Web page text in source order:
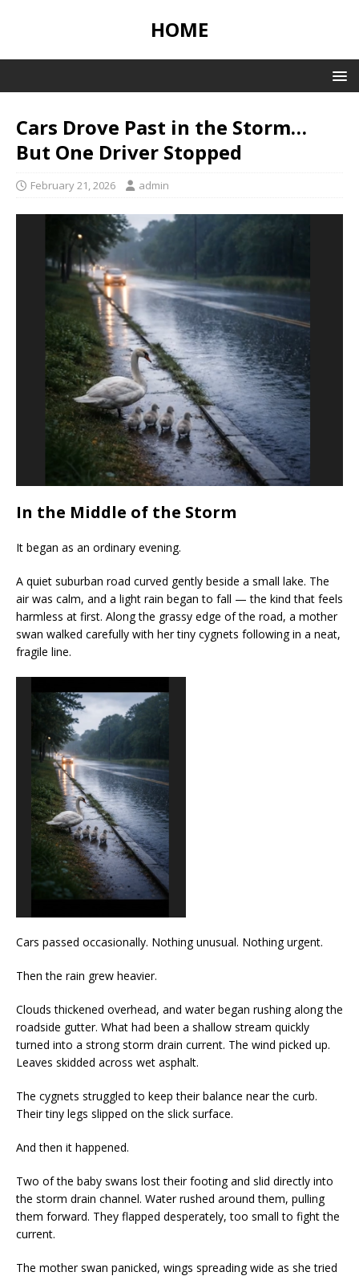
HOME
Cars Drove Past in the Storm…
But One Driver Stopped
February 21, 2026 admin
In the Middle of the Storm
It began as an ordinary evening.
A quiet suburban road curved gently beside a small lake. The
air was calm, and a light rain began to fall — the kind that feels
harmless at first. Along the grassy edge of the road, a mother
swan walked carefully with her tiny cygnets following in a neat,
fragile line.
Cars passed occasionally. Nothing unusual. Nothing urgent.
Then the rain grew heavier.
Clouds thickened overhead, and water began rushing along the
roadside gutter. What had been a shallow stream quickly
turned into a strong storm drain current. The wind picked up.
Leaves skidded across wet asphalt.
The cygnets struggled to keep their balance near the curb.
Their tiny legs slipped on the slick surface.
And then it happened.
Two of the baby swans lost their footing and slid directly into
the storm drain channel. Water rushed around them, pulling
them forward. They flapped desperately, too small to fight the
current.
The mother swan panicked, wings spreading wide as she tried